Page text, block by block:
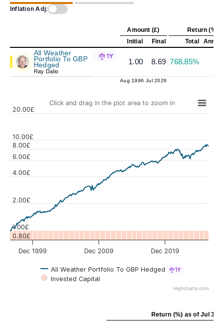
Inflation Adj:
Amount (£)
Return (%)
Initial
Final Total
All Weather
Portfolio To GBP
Hedged
Ray Dalio
1Y
1.00 8.69 768.85%
Aug 1996 Jul 2026
Click and drag in the plot area to zoom in
All Weather Portfolio To GBP Hedged 1Y
Invested Capital
Dec 1999 Dec 2009 Dec 2019
0.80£
1.00£
2.00£
4.00£
6.00£
8.00£
10.00£
20.00£
Highcharts.com
Return (%) as ofJul 31,